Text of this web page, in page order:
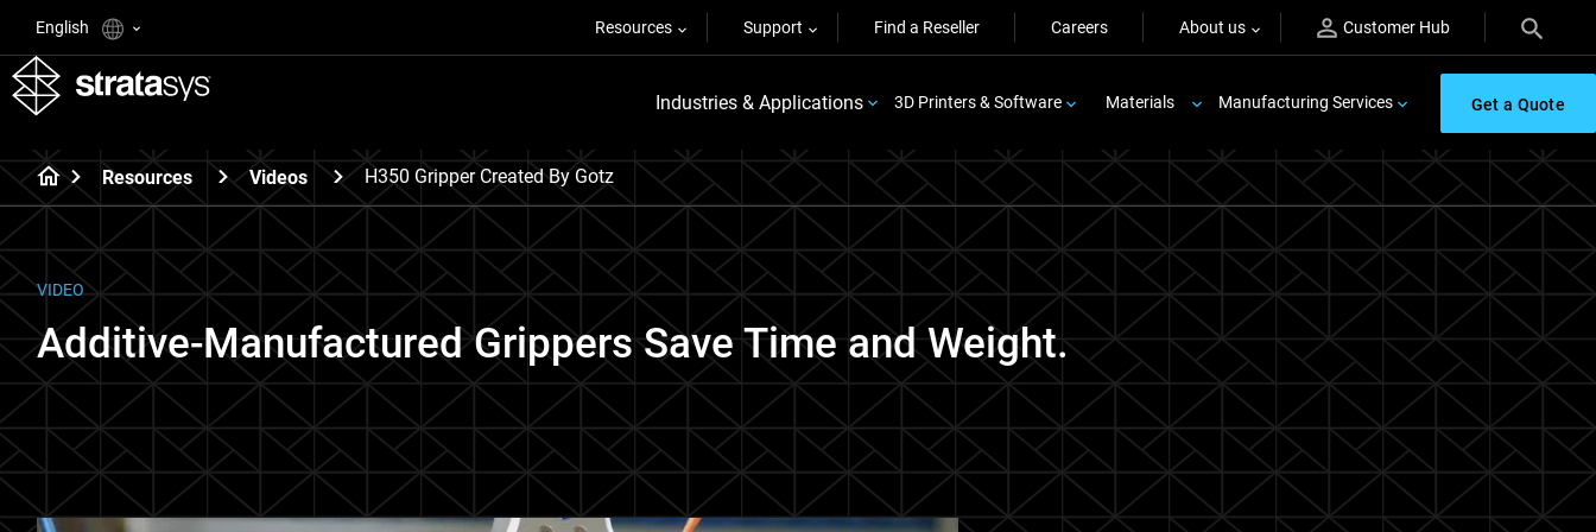
English Resources Support Find a Reseller Careers About us Customer Hub
Industries & Applications 3D Printers & Software Materials Manufacturing Services Get a Quote
Resources Videos H350 Gripper Created By Gotz
VIDEO
Additive-Manufactured Grippers Save Time and Weight.